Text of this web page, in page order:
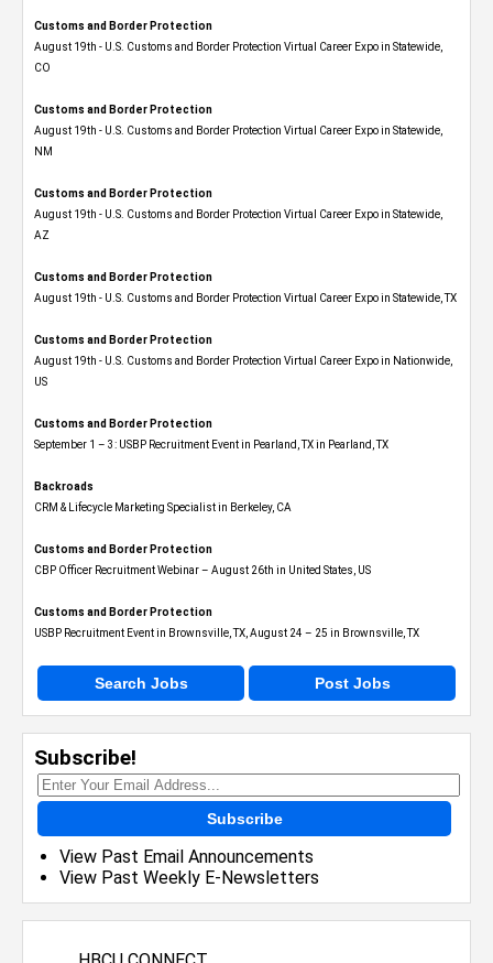
Customs and Border Protection
August 19th - U.S. Customs and Border Protection Virtual Career Expo​ in Statewide,
CO
Customs and Border Protection
August 19th - U.S. Customs and Border Protection Virtual Career Expo​ in Statewide,
NM
Customs and Border Protection
August 19th - U.S. Customs and Border Protection Virtual Career Expo​ in Statewide,
AZ
Customs and Border Protection
August 19th - U.S. Customs and Border Protection Virtual Career Expo​ in Statewide, TX
Customs and Border Protection
August 19th - U.S. Customs and Border Protection Virtual Career Expo​ in Nationwide,
US
Customs and Border Protection
September 1 – 3: USBP Recruitment Event in Pearland, TX in Pearland, TX
Backroads
CRM & Lifecycle Marketing Specialist in Berkeley, CA
Customs and Border Protection
CBP Officer Recruitment Webinar – August 26th in United States, US
Customs and Border Protection
USBP Recruitment Event in Brownsville, TX, August 24 – 25 in Brownsville, TX
Search Jobs Post Jobs
Subscribe!
Subscribe
View Past Email Announcements
View Past Weekly E-Newsletters